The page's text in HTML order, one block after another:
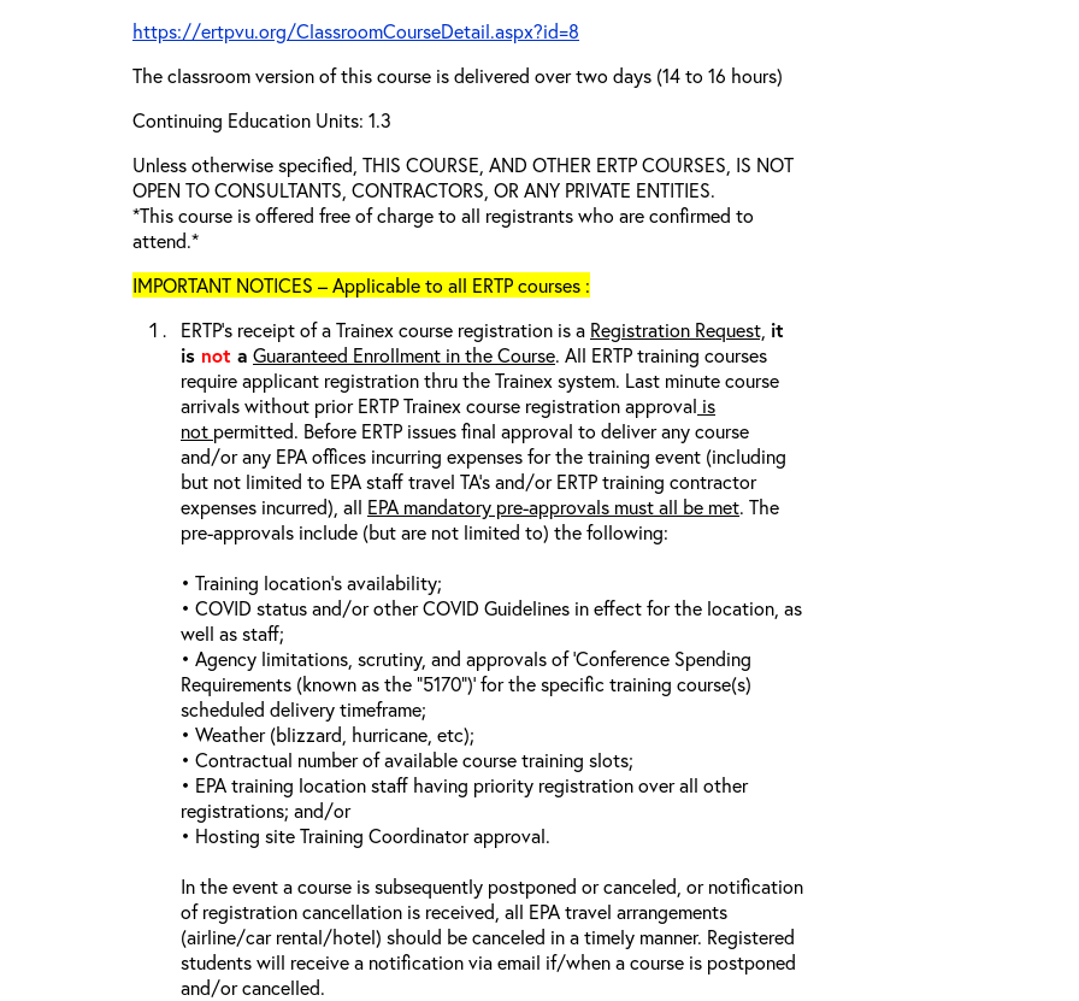
https://ertpvu.org/ClassroomCourseDetail.aspx?id=8
The classroom version of this course is delivered over two days (14 to 16 hours)
Continuing Education Units: 1.3
Unless otherwise specified, THIS COURSE, AND OTHER ERTP COURSES, IS NOT
OPEN TO CONSULTANTS, CONTRACTORS, OR ANY PRIVATE ENTITIES.
*This course is offered free of charge to all registrants who are confirmed to
attend.*
IMPORTANT NOTICES – Applicable to all ERTP courses :
ERTP’s receipt of a Trainex course registration is a Registration Request, it
is not a Guaranteed Enrollment in the Course. All ERTP training courses
require applicant registration thru the Trainex system. Last minute course
arrivals without prior ERTP Trainex course registration approval is
not permitted. Before ERTP issues final approval to deliver any course
and/or any EPA offices incurring expenses for the training event (including
but not limited to EPA staff travel TA’s and/or ERTP training contractor
expenses incurred), all EPA mandatory pre-approvals must all be met. The
pre-approvals include (but are not limited to) the following:
• Training location’s availability;
• COVID status and/or other COVID Guidelines in effect for the location, as
well as staff;
• Agency limitations, scrutiny, and approvals of ‘Conference Spending
Requirements (known as the “5170”)’ for the specific training course(s)
scheduled delivery timeframe;
• Weather (blizzard, hurricane, etc);
• Contractual number of available course training slots;
• EPA training location staff having priority registration over all other
registrations; and/or
• Hosting site Training Coordinator approval.
In the event a course is subsequently postponed or canceled, or notification
of registration cancellation is received, all EPA travel arrangements
(airline/car rental/hotel) should be canceled in a timely manner. Registered
students will receive a notification via email if/when a course is postponed
and/or cancelled.